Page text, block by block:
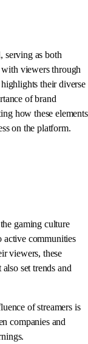
serving as both
viewers through
their diverse
of brand
how these elements
on the platform.
gaming culture
active communities
viewers, these
set trends and
of streamers is
companies and